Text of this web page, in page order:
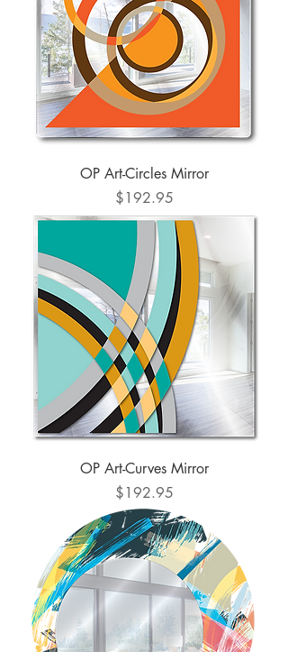
OP Art-Circles Mirror
Price
$192.95
OP Art-Curves Mirror
Price
$192.95